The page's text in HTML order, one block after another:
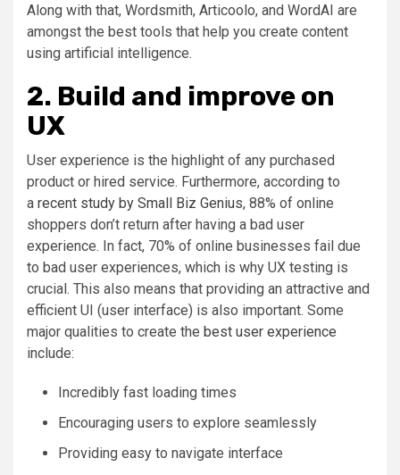
Along with that, Wordsmith, Articoolo, and WordAI are
amongst the best tools that help you create content
using artificial intelligence.
2. Build and improve on
UX
User experience is the highlight of any purchased
product or hired service. Furthermore, according to
a recent study by Small Biz Genius, 88% of online
shoppers don’t return after having a bad user
experience. In fact, 70% of online businesses fail due
to bad user experiences, which is why UX testing is
crucial. This also means that providing an attractive and
efficient UI (user interface) is also important. Some
major qualities to create the best user experience
include:
Incredibly fast loading times
Encouraging users to explore seamlessly
Providing easy to navigate interface